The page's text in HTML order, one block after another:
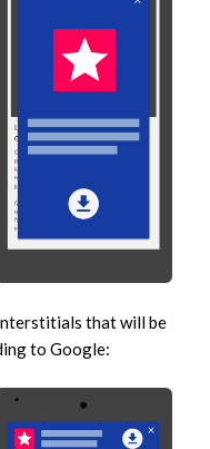
that will be
to Google: